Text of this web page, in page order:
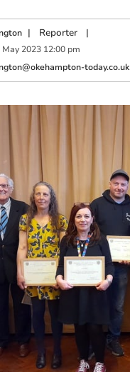
| Reporter|
May 2023 12:00 pm
today.co.uk